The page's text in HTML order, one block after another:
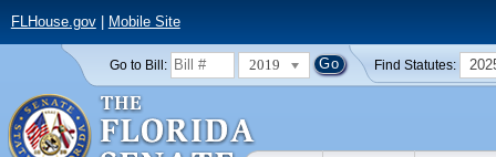
FLHouse.gov| Mobile Site
Go to Bill: 2019 Find Statutes: